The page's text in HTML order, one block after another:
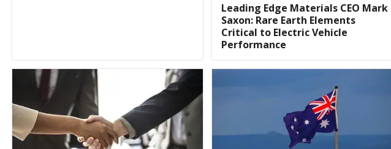
Leading Edge Materials CEO Mark
Saxon: Rare Earth Elements
Critical to Electric Vehicle
Performance